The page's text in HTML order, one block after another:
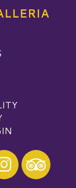
our Instagram
Visit our